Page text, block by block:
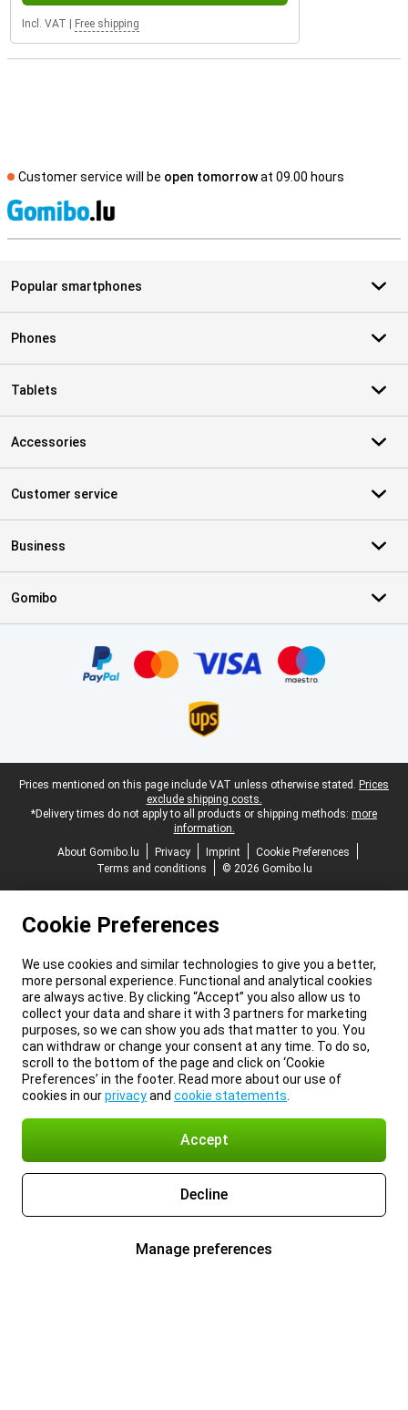
Incl. VAT Free shipping
Customer service will be open tomorrowat 09.00 hours
Popular smartphones
Phones
Tablets
Accessories
Customer service
Business
Gomibo
Legal footer
Prices mentioned on this page include VAT unless otherwise stated. Prices
exclude shipping costs.
*Delivery times do not apply to all products or shipping methods: more
information.
About Gomibo.lu
Privacy Imprint
Cookie Preferences
Terms and conditions
© 2026 Gomibo.lu
Cookie Preferences
We use cookies and similar technologies to give you a better,
more personal experience. Functional and analytical cookies
are always active. By clicking “Accept” you also allow us to
collect your data and share it with 3 partners for marketing
purposes, so we can show you ads that matter to you. You
can withdraw or change your consent at any time. To do so,
scroll to the bottom of the page and click on ‘Cookie
Preferences’ in the footer. Read more about our use of
cookies in ourprivacyand cookie statements
Accept
Decline
Manage preferences